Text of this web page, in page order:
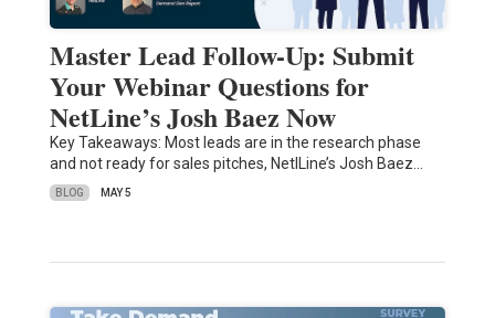
Master Lead Follow-Up: Submit
Your Webinar Questions for
NetLine’s Josh Baez Now
Key Takeaways: Most leads are in the research phase
and not ready for sales pitches, NetlLine’s Josh Baez…
BLOG MAY 5